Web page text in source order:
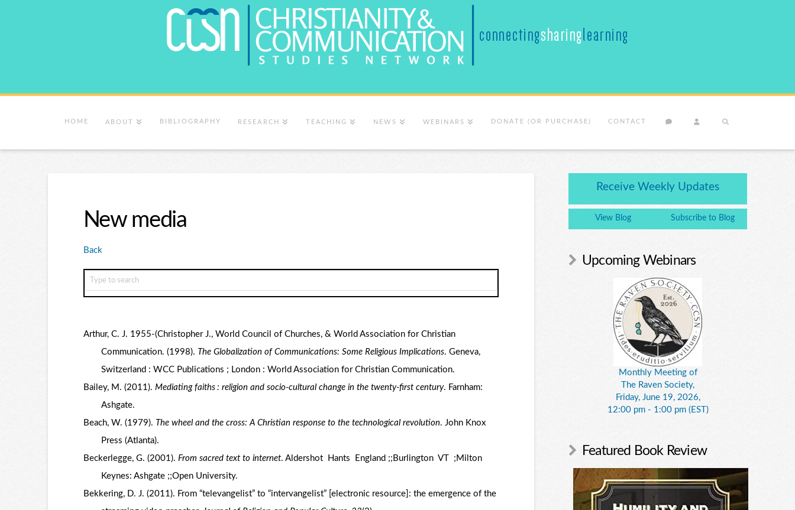
HOME ABOUT BIBLIOGRAPHY RESEARCH TEACHING NEWS WEBINARS DONATE (OR PURCHASE) CONTACT
New media
Back
Arthur, C. J. 1955-(Christopher J., World Council of Churches, & World Association for Christian
Communication. (1998). The Globalization of Communications: Some Religious Implications. Geneva,
Switzerland : WCC Publications ; London : World Association for Christian Communication.
Bailey, M. (2011). Mediating faiths : religion and socio-cultural change in the twenty-first century. Farnham:
Ashgate.
Beach, W. (1979). The wheel and the cross: A Christian response to the technological revolution. John Knox
Press (Atlanta).
Beckerlegge, G. (2001). From sacred text to internet. Aldershot Hants England ;;Burlington VT ;Milton
Keynes: Ashgate ;;Open University.
Bekkering, D. J. (2011). From “televangelist” to “intervangelist” [electronic resource]: the emergence of the
Receive Weekly Updates
View Blog Subscribe to Blog
Upcoming Webinars
Monthly Meeting of
The Raven Society,
Friday, June 19, 2026,
12:00 pm - 1:00 pm (EST)
Featured Book Review